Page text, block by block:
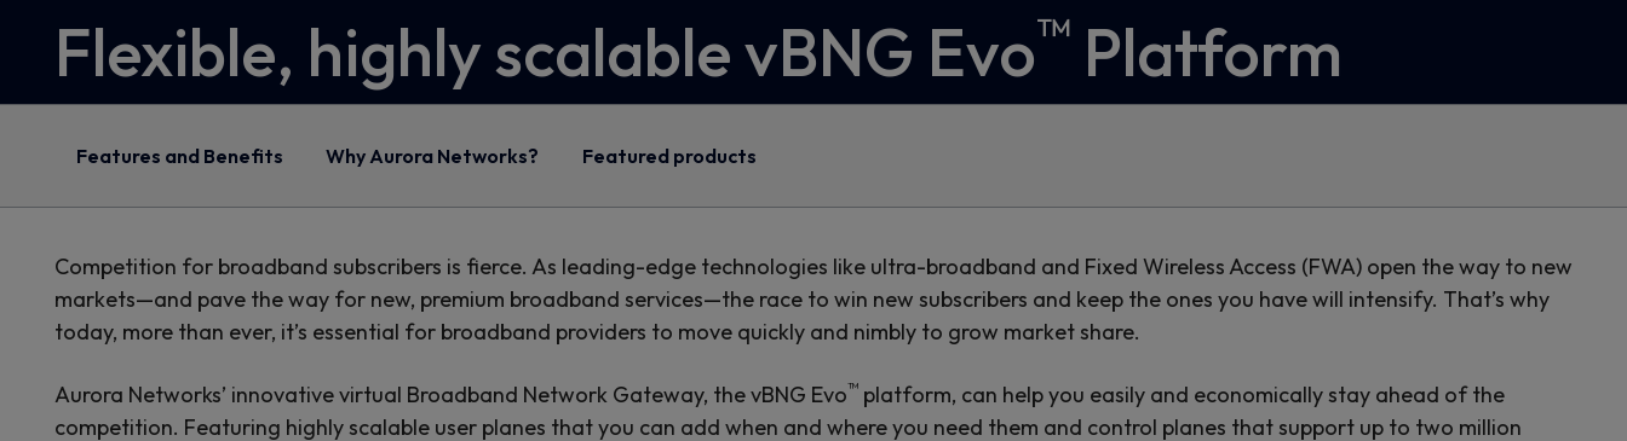
Flexible, highly scalable vBNG Evo™ Platform
Features and Benefits Why Aurora Networks? Featured products
Competition for broadband subscribers is fierce. As leading-edge technologies like ultra-broadband and Fixed Wireless Access (FWA) open the way to new
markets—and pave the way for new, premium broadband services—the race to win new subscribers and keep the ones you have will intensify. That’s why
today, more than ever, it’s essential for broadband providers to move quickly and nimbly to grow market share.
Aurora Networks’ innovative virtual Broadband Network Gateway, the vBNG Evo™ platform, can help you easily and economically stay ahead of the
competition. Featuring highly scalable user planes that you can add when and where you need them and control planes that support up to two million